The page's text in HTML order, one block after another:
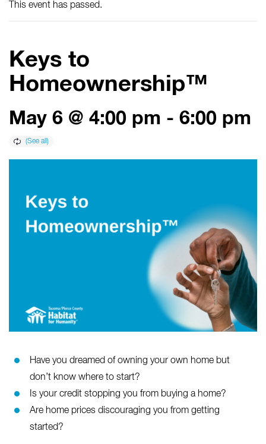
This event has passed.
Keys to
Homeownership™
May 6 @ 4:00 pm - 6:00 pm
Have you dreamed of owning your own home but
don’t know where to start?
Is your credit stopping you from buying a home?
Are home prices discouraging you from getting
started?